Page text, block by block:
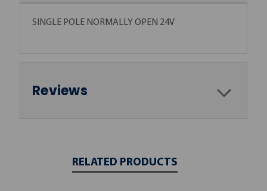
SINGLE POLE NORMALLY OPEN 24V
Reviews
RELATED PRODUCTS